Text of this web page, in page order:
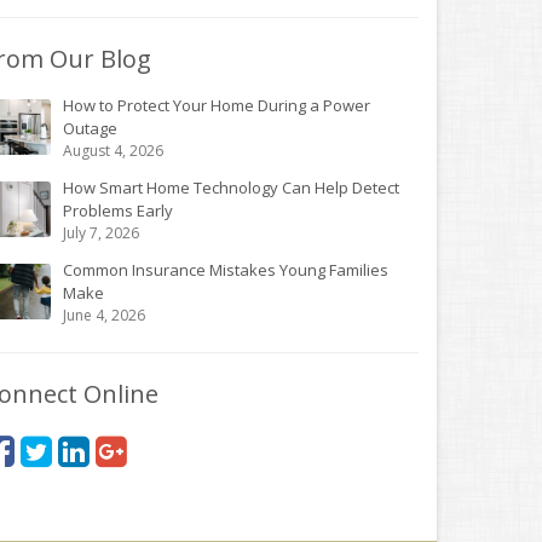
Our Blog
How to Protect Your Home During a Power
Outage
August 4, 2026
How Smart Home Technology Can Help Detect
Problems Early
July 7, 2026
Common Insurance Mistakes Young Families
Make
June 4, 2026
Online